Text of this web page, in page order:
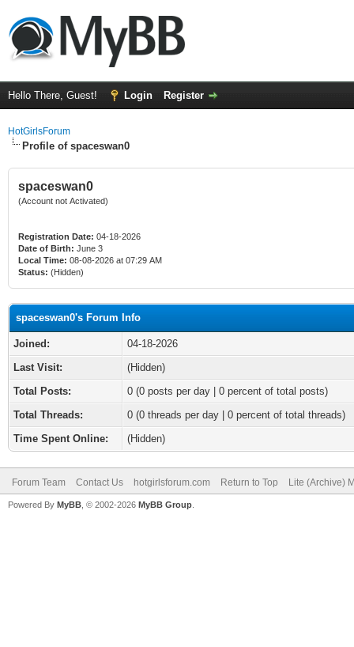
Hello There, Guest! Login Register
HotGirlsForum
Profile of spaceswan0
spaceswan0
(Account not Activated)
Registration Date: 04-18-2026
Date of Birth: June 3
Local Time: 08-08-2026 at 07:29 AM
Status: (Hidden)
spaceswan0's Forum Info
Joined:
04-18-2026
Last Visit:
(Hidden)
Total Posts:
0 (0 posts per day | 0 percent of total posts)
Total Threads:
0 (0 threads per day | 0 percent of total threads)
Time Spent Online:
(Hidden)
Forum Team Contact Us hotgirlsforum.com Return to Top Lite (Archive)
Powered By MyBB , © 2002-2026 MyBB Group